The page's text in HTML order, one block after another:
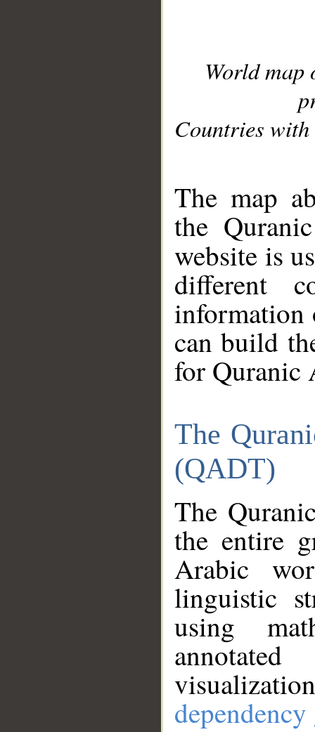
World
Countries with
The map
the
website is
different
information
can build
for Quranic
The
(QADT)
The
the entire
Arabic
linguistic
using